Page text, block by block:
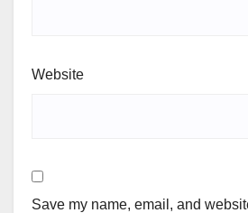
Website
Save my name, email, and